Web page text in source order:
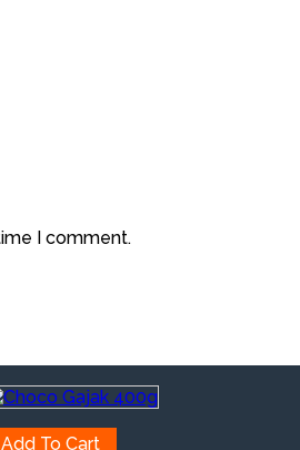
I comment.
Add To Cart